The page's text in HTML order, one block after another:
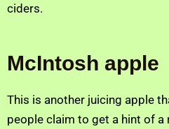
ciders.
McIntosh apple
This is another juicing apple
people claim to get a hint of